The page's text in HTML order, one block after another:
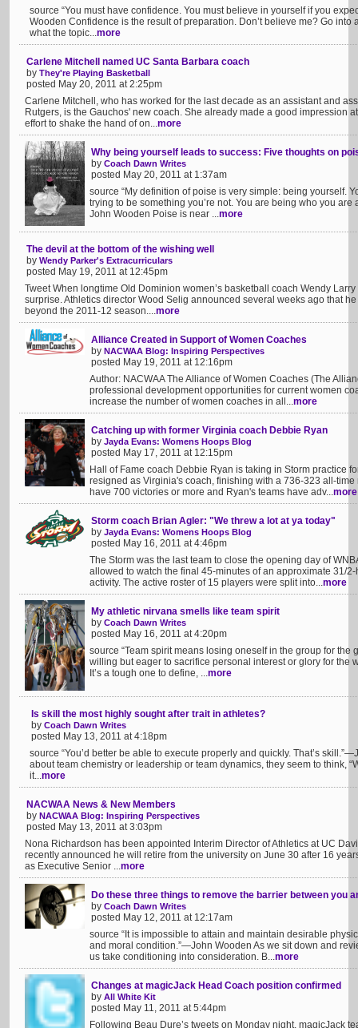
source “You must have confidence. You must believe in yourself if you
Wooden Confidence is the result of preparation. Don’t believe me? Go
what the topic...more
Carlene Mitchell named UC Santa Barbara coach
by They're Playing Basketball
posted May 20, 2011 at 2:25pm
Carlene Mitchell, who has worked for the last decade as an assistant and
Rutgers, is the Gauchos' new coach. She already made a good impression
effort to shake the hand of on...more
Why being yourself leads to success: Five thoughts on
by Coach Dawn Writes
posted May 20, 2011 at 1:37am
source “My definition of poise is very simple: being yourself.
trying to be something you’re not. You are being who you
John Wooden Poise is near ...more
The devil at the bottom of the wishing well
by Wendy Parker's Extracurriculars
posted May 19, 2011 at 12:45pm
Tweet When longtime Old Dominion women’s basketball coach Wendy
surprise. Athletics director Wood Selig announced several weeks ago that
beyond the 2011-12 season....more
Alliance Created in Support of Women Coaches
by NACWAA Blog: Inspiring Perspectives
posted May 19, 2011 at 12:16pm
Author: NACWAA The Alliance of Women Coaches (The
professional development opportunities for current women
increase the number of women coaches in all...more
Catching up with former Virginia coach Debbie Ryan
by Jayda Evans: Womens Hoops Blog
posted May 17, 2011 at 12:15pm
Hall of Fame coach Debbie Ryan is taking in Storm practice
resigned as Virginia's coach, finishing with a 736-323 all-
have 700 victories or more and Ryan's teams have adv...more
Storm coach Brian Agler: "We threw a lot at ya today"
by Jayda Evans: Womens Hoops Blog
posted May 16, 2011 at 4:46pm
The Storm was the last team to close the opening day of
allowed to watch the final 45-minutes of an approximate 31/
activity. The active roster of 15 players were split into...more
My athletic nirvana smells like team spirit
by Coach Dawn Writes
posted May 16, 2011 at 4:20pm
source “Team spirit means losing oneself in the group for the
willing but eager to sacrifice personal interest or glory for the
It’s a tough one to define, ...more
Is skill the most highly sought after trait in athletes?
by Coach Dawn Writes
posted May 13, 2011 at 4:18pm
source “You’d better be able to execute properly and quickly. That’s
about team chemistry or leadership or team dynamics, they seem to think,
it...more
NACWAA News & New Members
by NACWAA Blog: Inspiring Perspectives
posted May 13, 2011 at 3:03pm
Nona Richardson has been appointed Interim Director of Athletics at UC
recently announced he will retire from the university on June 30 after 16
as Executive Senior ...more
Do these three things to remove the barrier between you
by Coach Dawn Writes
posted May 12, 2011 at 12:17am
source “It is impossible to attain and maintain desirable
and moral condition.”—John Wooden As we sit down and
us take conditioning into consideration. B...more
Changes at magicJack Head Coach position confirmed
by All White Kit
posted May 11, 2011 at 5:44pm
Following Beau Dure’s tweets on Monday night, magicJack